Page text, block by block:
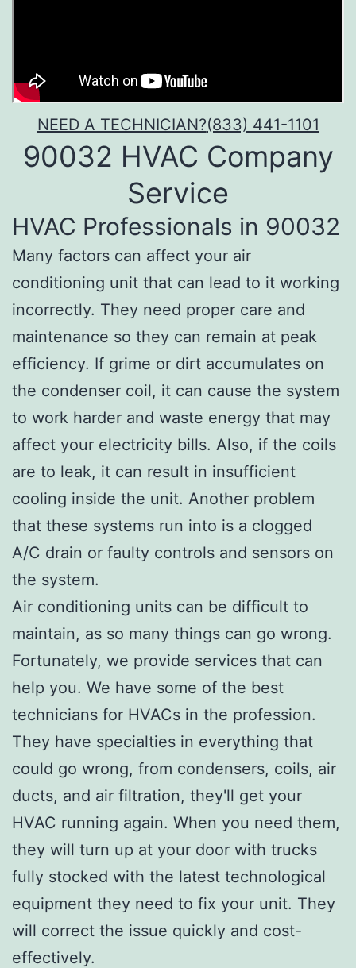
NEED A TECHNICIAN?(833) 441-1101
90032 HVAC Company
Service
HVAC Professionals in 90032
Many factors can affect your air
conditioning unit that can lead to it working
incorrectly. They need proper care and
maintenance so they can remain at peak
efficiency. If grime or dirt accumulates on
the condenser coil, it can cause the system
to work harder and waste energy that may
affect your electricity bills. Also, if the coils
are to leak, it can result in insufficient
cooling inside the unit. Another problem
that these systems run into is a clogged
A/C drain or faulty controls and sensors on
the system.
Air conditioning units can be difficult to
maintain, as so many things can go wrong.
Fortunately, we provide services that can
help you. We have some of the best
technicians for HVACs in the profession.
They have specialties in everything that
could go wrong, from condensers, coils, air
ducts, and air filtration, they'll get your
HVAC running again. When you need them,
they will turn up at your door with trucks
fully stocked with the latest technological
equipment they need to fix your unit. They
will correct the issue quickly and cost-
effectively.